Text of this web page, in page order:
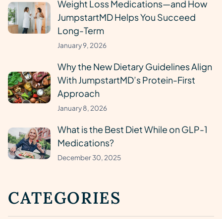
Weight Loss Medications—and How
JumpstartMD Helps You Succeed
Long-Term
January 9, 2026
Why the New Dietary Guidelines Align
With JumpstartMD’s Protein-First
Approach
January 8, 2026
What is the Best Diet While on GLP-1
Medications?
December 30, 2025
CATEGORIES